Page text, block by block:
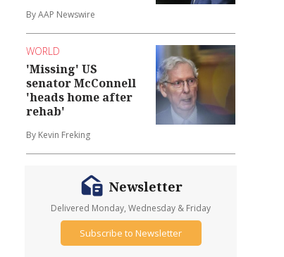
By AAP Newswire
WORLD
'Missing' US
senator McConnell
'heads home after
rehab'
By Kevin Freking
Newsletter
Delivered Monday, Wednesday & Friday
Subscribe to Newsletter